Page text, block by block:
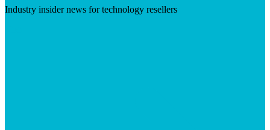
Industry insider news for technology resellers